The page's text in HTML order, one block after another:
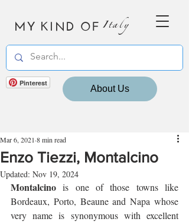
MY KIND OF Italy
Pinterest
About Us
Enzo Tiezzi, Montalcino
Mar 6, 2021 8 min read
Updated: Nov 19, 2024
Montalcino is one of those towns like
Bordeaux, Porto, Beaune and Napa whose
very name is synonymous with excellent